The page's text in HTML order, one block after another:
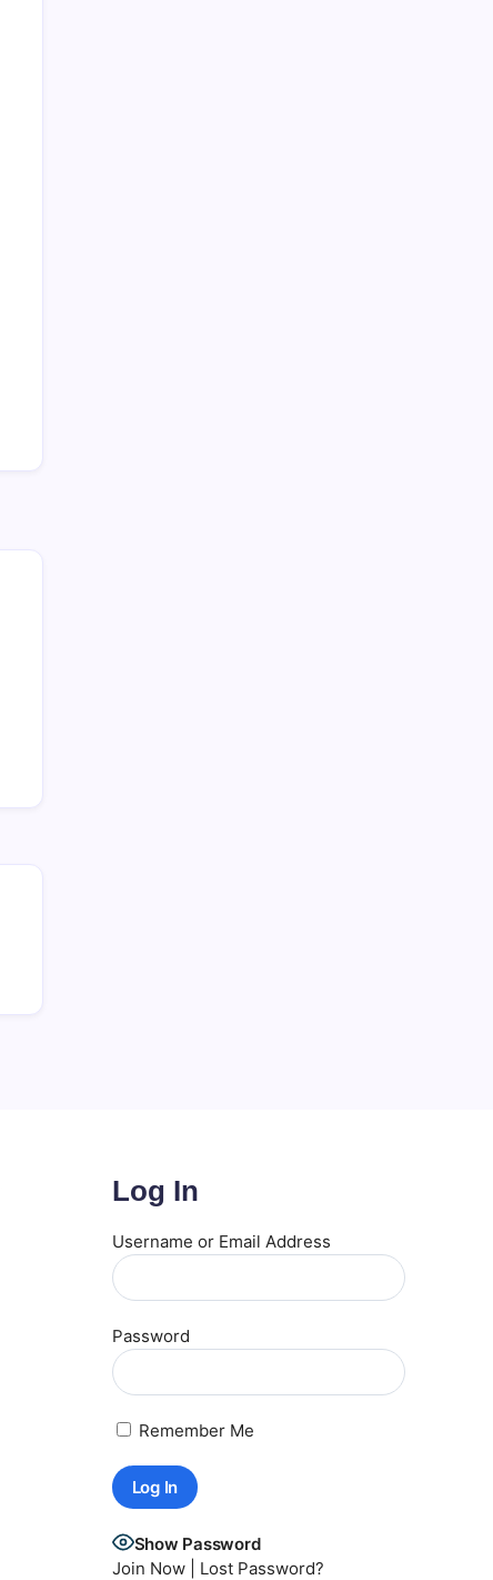
Log In
Username or Email Address
Password
Remember Me
Show Password
Join Now| Lost Password?